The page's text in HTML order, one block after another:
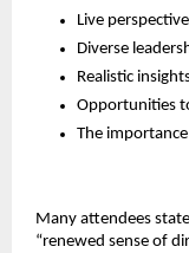
Live
Diverse
Realistic
Opportunities
The
Many attendees
“renewed sense of